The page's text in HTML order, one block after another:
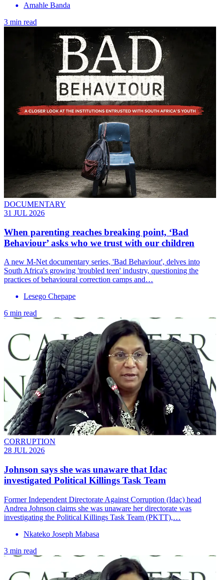
Amahle Banda
3 min read
DOCUMENTARY
31 JUL 2026
When parenting reaches breaking point, ‘Bad
Behaviour’ asks who we trust with our children
A new M-Net documentary series, 'Bad Behaviour', delves into
South Africa's growing 'troubled teen' industry, questioning the
practices of behavioural correction camps and…
Lesego Chepape
6 min read
CORRUPTION
28 JUL 2026
Johnson says she was unaware that Idac
investigated Political Killings Task Team
Former Independent Directorate Against Corruption (Idac) head
Andrea Johnson claims she was unaware her directorate was
investigating the Political Killings Task Team (PKTT),…
Nkateko Joseph Mabasa
3 min read